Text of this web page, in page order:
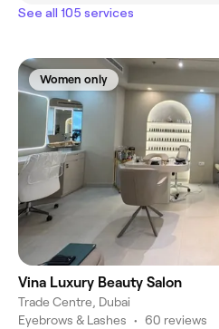
See all 105 services
Women only
Vina Luxury Beauty Salon
Trade Centre, Dubai
Eyebrows & Lashes • 60 reviews